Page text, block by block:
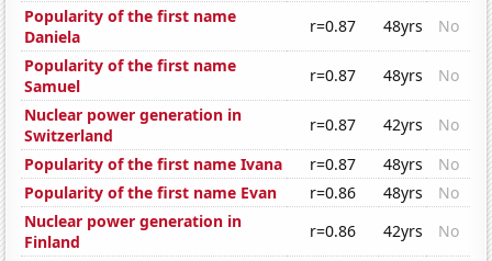
Popularity of the first name
Daniela
r=0.87 48yrs
No
Popularity of the first name
Samuel
r=0.87 48yrs
No
Nuclear power generation in
Switzerland
r=0.87 42yrs
No
Popularity of the first name Ivana
r=0.87 48yrs
No
Popularity of the first name Evan
r=0.86 48yrs
No
Nuclear power generation in
Finland
r=0.86 42yrs
No